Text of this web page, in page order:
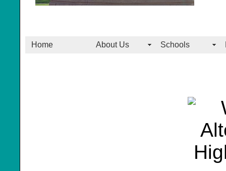
Home About Us Schools